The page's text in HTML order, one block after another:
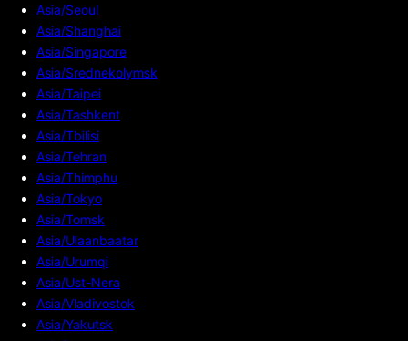
Asia/Seoul
Asia/Shanghai
Asia/Singapore
Asia/Srednekolymsk
Asia/Taipei
Asia/Tashkent
Asia/Tbilisi
Asia/Tehran
Asia/Thimphu
Asia/Tokyo
Asia/Tomsk
Asia/Ulaanbaatar
Asia/Urumqi
Asia/Ust-Nera
Asia/Vladivostok
Asia/Yakutsk